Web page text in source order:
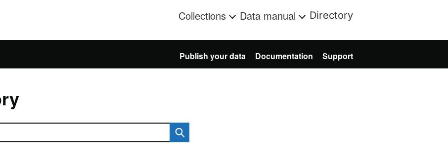
Collections Data manual Directory
Publish your data Documentation Support